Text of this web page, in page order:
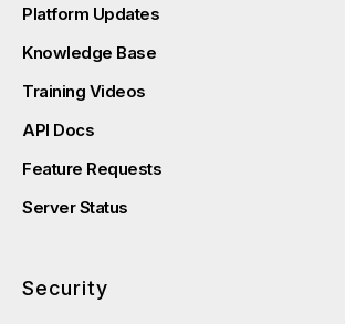
Platform Updates
Knowledge Base
Training Videos
API Docs
Feature Requests
Server Status
Security